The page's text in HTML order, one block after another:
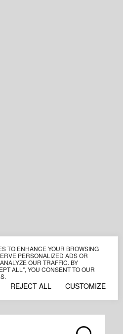
TO ENHANCE YOUR BROWSING
PERSONALIZED ADS OR
OUR TRAFFIC. BY
ALL", YOU CONSENT TO OUR
CUSTOMIZE
REJECT ALL